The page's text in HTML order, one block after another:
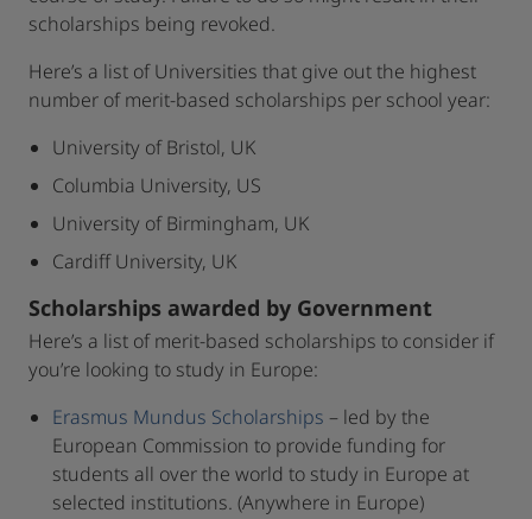
scholarships being revoked.
Here’s a list of Universities that give out the highest
number of merit-based scholarships per school year:
University of Bristol, UK
Columbia University, US
University of Birmingham, UK
Cardiff University, UK
Scholarships awarded by Government
Here’s a list of merit-based scholarships to consider if
you’re looking to study in Europe:
Erasmus Mundus Scholarships – led by the
European Commission to provide funding for
students all over the world to study in Europe at
selected institutions. (Anywhere in Europe)